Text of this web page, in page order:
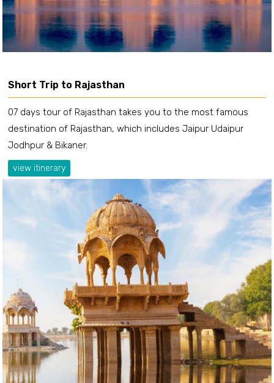
Short Trip to Rajasthan
07 days tour of Rajasthan takes you to the most famous
destination of Rajasthan, which includes Jaipur Udaipur
Jodhpur & Bikaner.
view itinerary